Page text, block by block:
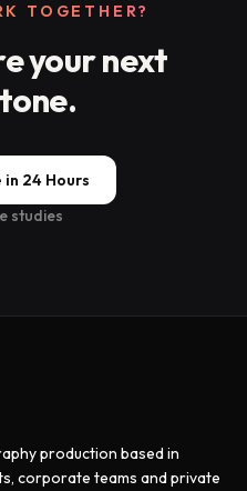
TOGETHER?
your next
24 Hours
studies
production based in
corporate teams and private